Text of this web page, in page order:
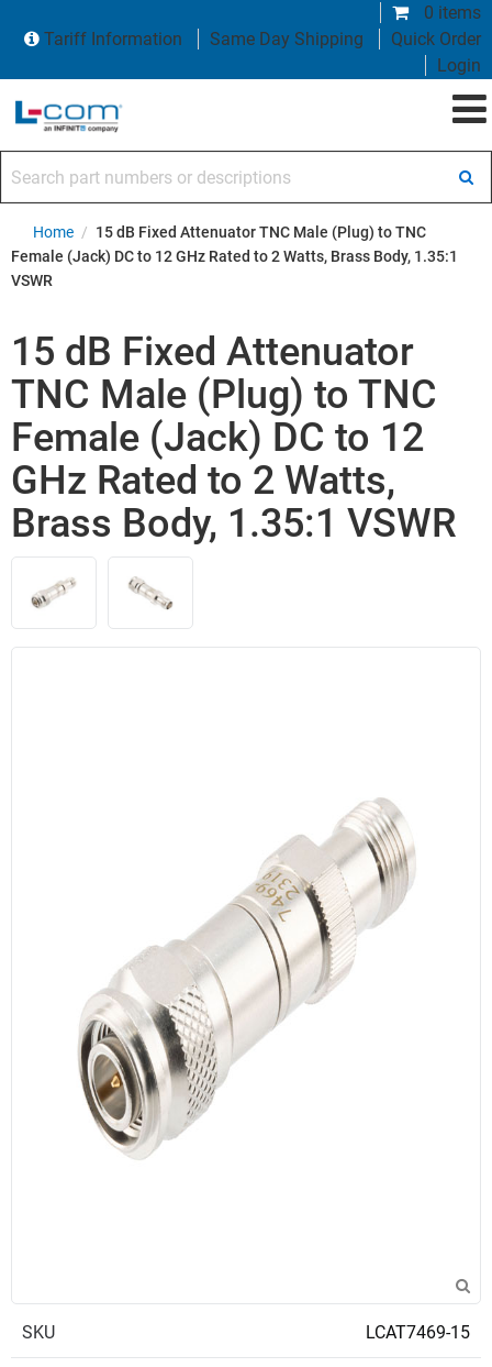
0 items
Tariff Information
Same Day Shipping
Quick Order
Login
Home / 15 dB Fixed Attenuator TNC Male (Plug) to TNC
Female (Jack) DC to 12 GHz Rated to 2 Watts, Brass Body, 1.35:1
VSWR
15 dB Fixed Attenuator
TNC Male (Plug) to TNC
Female (Jack) DC to 12
GHz Rated to 2 Watts,
Brass Body, 1.35:1 VSWR
SKU LCAT7469-15